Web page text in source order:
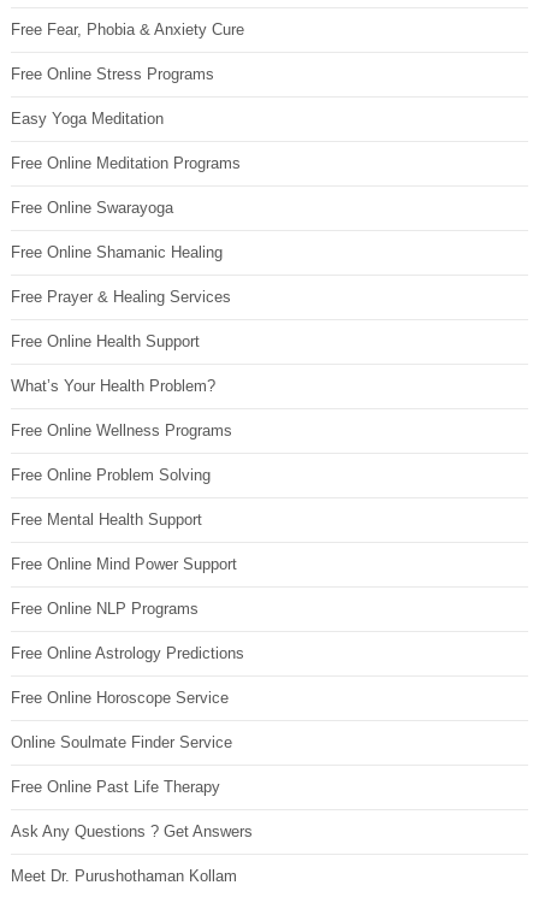
Free Fear, Phobia & Anxiety Cure
Free Online Stress Programs
Easy Yoga Meditation
Free Online Meditation Programs
Free Online Swarayoga
Free Online Shamanic Healing
Free Prayer & Healing Services
Free Online Health Support
What’s Your Health Problem?
Free Online Wellness Programs
Free Online Problem Solving
Free Mental Health Support
Free Online Mind Power Support
Free Online NLP Programs
Free Online Astrology Predictions
Free Online Horoscope Service
Online Soulmate Finder Service
Free Online Past Life Therapy
Ask Any Questions ? Get Answers
Meet Dr. Purushothaman Kollam